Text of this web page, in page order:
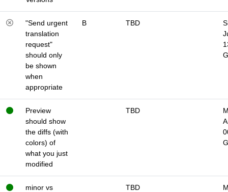
"Send urgent
translation
request"
should only
be shown
when
appropriate
B TBD
Preview
should show
the diffs (with
colors) of
what you just
modified
TBD
minor vs
TBD